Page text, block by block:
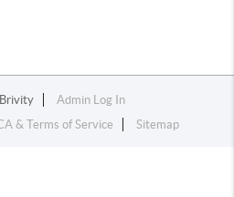
Brivity
Admin Log In
& Terms of Service Sitemap